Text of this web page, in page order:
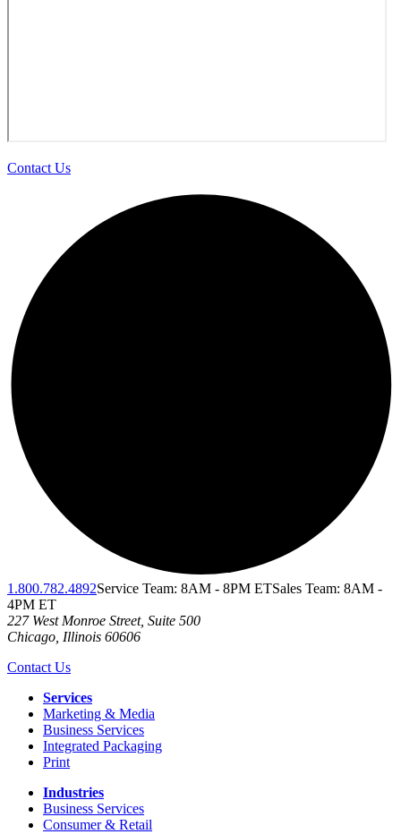
Contact Us
1.800.782.4892Service Team: 8AM - 8PM ETSales Team: 8AM -
4PM ET
227 West Monroe Street, Suite 500
Chicago Illinois 60606
Contact Us
Services
Marketing & Media
Business Services
Integrated Packaging
Print
Industries
Business Services
Consumer & Retail